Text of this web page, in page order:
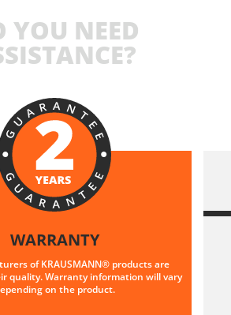
YOU NEED
WARRANTY
of KRAUSMANN® products are
quality. Warranty information will vary
on the product.